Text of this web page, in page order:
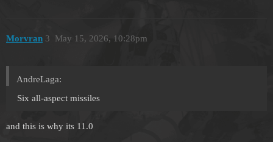
Morvran May 15, 2026, 10:28pm
3
AndreLaga:
Six all-aspect missiles
and this is why its 11.0